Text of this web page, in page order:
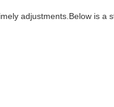
adjustments.Below is a